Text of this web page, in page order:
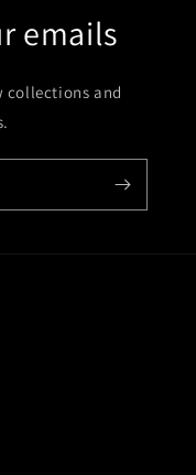
emails
collections and